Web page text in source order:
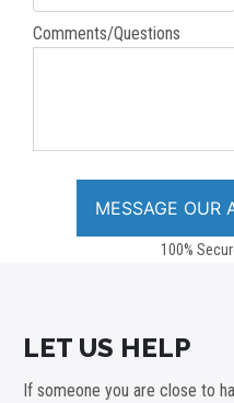
Comments/Questions
100%
LET US HELP
If someone you are close to